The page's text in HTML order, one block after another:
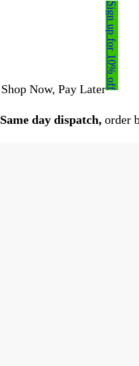
Shop Now, Pay Later | 0%
Same day dispatch,order
Sign up for 10% off